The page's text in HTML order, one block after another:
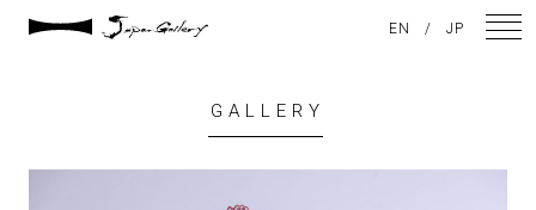
GALLERY
EN / JP
ARTISTS